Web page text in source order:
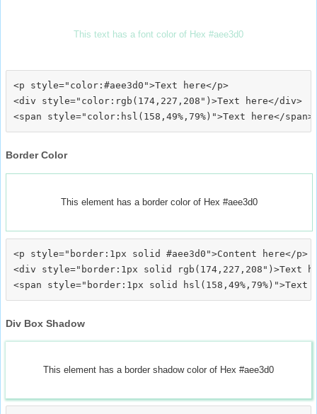
This text has a font color of Hex #aee3d0
<p style="color:#aee3d0">Text here</p>
<div style="color:rgb(174,227,208")>Text here</div>
Border Color
This element has a border color of Hex #aee3d0
<p style="border:1px solid #aee3d0">Content here</p>
<div style="border:1px solid rgb(174,227,208")>Text
Div Box Shadow
This element has a border shadow color of Hex #aee3d0